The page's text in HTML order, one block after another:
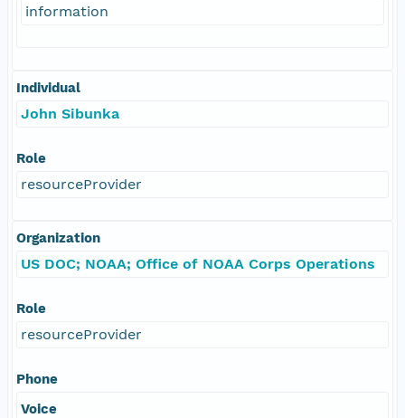
information
Individual
John Sibunka
Role
resourceProvider
Organization
US DOC; NOAA; Office of NOAA Corps Operations
Role
resourceProvider
Phone
Voice